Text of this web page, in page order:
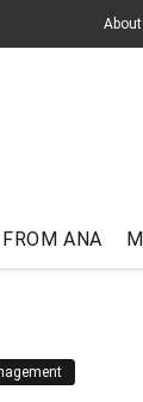
About
FROM ANA